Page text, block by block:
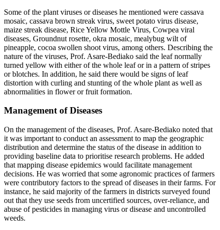
Some of the plant viruses or diseases he mentioned were cassava
mosaic, cassava brown streak virus, sweet potato virus disease,
maize streak disease, Rice Yellow Mottle Virus, Cowpea viral
diseases, Groundnut rosette, okra mosaic, mealybug wilt of
pineapple, cocoa swollen shoot virus, among others. Describing the
nature of the viruses, Prof. Asare-Bediako said the leaf normally
turned yellow with either of the whole leaf or in a pattern of stripes
or blotches. In addition, he said there would be signs of leaf
distortion with curling and stunting of the whole plant as well as
abnormalities in flower or fruit formation.
Management of Diseases
On the management of the diseases, Prof. Asare-Bediako noted that
it was important to conduct an assessment to map the geographic
distribution and determine the status of the disease in addition to
providing baseline data to prioritise research problems. He added
that mapping disease epidemics would facilitate management
decisions. He was worried that some agronomic practices of farmers
were contributory factors to the spread of diseases in their farms. For
instance, he said majority of the farmers in districts surveyed found
out that they use seeds from uncertified sources, over-reliance, and
abuse of pesticides in managing virus or disease and uncontrolled
weeds.